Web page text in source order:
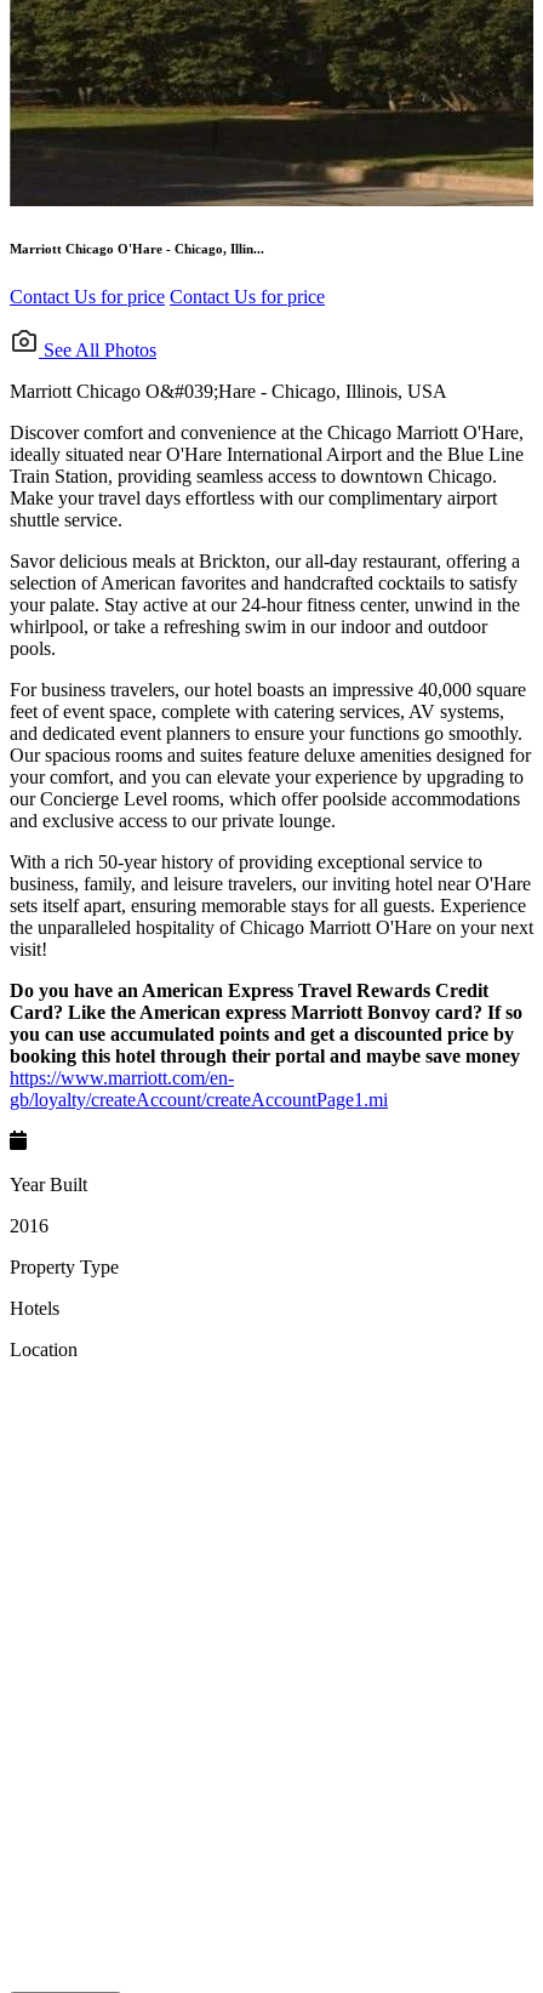
Marriott Chicago O'Hare - Chicago, Illin...
Contact Us for price Contact Us for price
See All Photos
Marriott Chicago O&#039;Hare - Chicago, Illinois, USA
Discover comfort and convenience at the Chicago Marriott O'Hare,
ideally situated near O'Hare International Airport and the Blue Line
Train Station, providing seamless access to downtown Chicago.
Make your travel days effortless with our complimentary airport
shuttle service.
Savor delicious meals at Brickton, our all-day restaurant, offering a
selection of American favorites and handcrafted cocktails to satisfy
your palate. Stay active at our 24-hour fitness center, unwind in the
whirlpool, or take a refreshing swim in our indoor and outdoor
pools.
For business travelers, our hotel boasts an impressive 40,000 square
feet of event space, complete with catering services, AV systems,
and dedicated event planners to ensure your functions go smoothly.
Our spacious rooms and suites feature deluxe amenities designed for
your comfort, and you can elevate your experience by upgrading to
our Concierge Level rooms, which offer poolside accommodations
and exclusive access to our private lounge.
With a rich 50-year history of providing exceptional service to
business, family, and leisure travelers, our inviting hotel near O'Hare
sets itself apart, ensuring memorable stays for all guests. Experience
the unparalleled hospitality of Chicago Marriott O'Hare on your next
visit!
Do you have an American Express Travel Rewards Credit
Card? Like the American express Marriott Bonvoy card? If so
you can use accumulated points and get a discounted price by
booking this hotel through their portal and maybe save money
https://www.marriott.com/en-
gb/loyalty/createAccount/createAccountPage1.mi
Year Built
2016
Property Type
Hotels
Location